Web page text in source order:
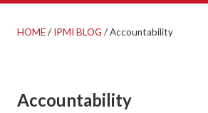
HOME/ IPMI BLOG /Accountability
Accountability